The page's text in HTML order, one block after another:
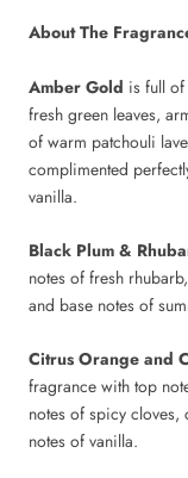
About The
Amber Gold is full
fresh green leaves,
of warm patchouli
complimented
vanilla.
Black Plum &
notes of fresh
and base notes of
Citrus Orange and
fragrance with top
notes of spicy cloves,
notes of vanilla.